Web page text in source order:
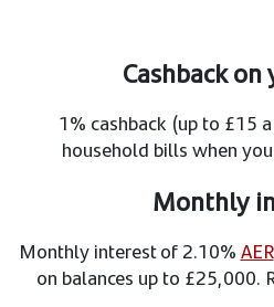
Cashback
1% cashback (up to £15
household bills when
Monthly
Monthly interest of 2.10%AER
on balances up to £25,000.